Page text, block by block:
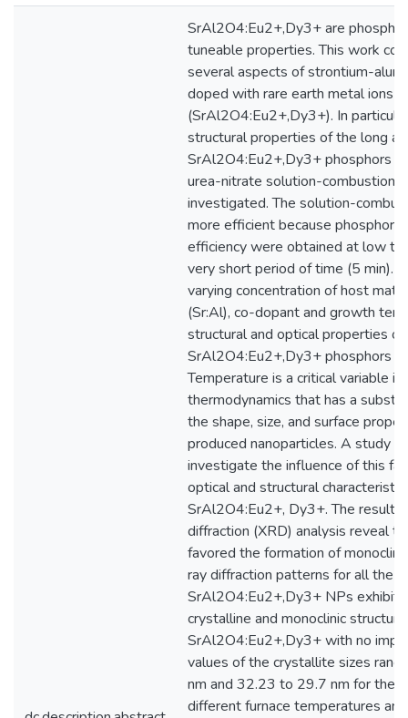
SrAl2O4:Eu2+,Dy3+ are
tuneable properties. This work
several aspects of strontium-
doped with rare earth metal ions
(SrAl2O4:Eu2+,Dy3+). In
structural properties of the long
SrAl2O4:Eu2+,Dy3+ phosphors
urea-nitrate solution-combustion
investigated. The solution-
more efficient because phosphors
efficiency were obtained at low
very short period of time (5 min).
varying concentration of host
(Sr:Al), co-dopant and growth
structural and optical properties
SrAl2O4:Eu2+,Dy3+ phosphors
Temperature is a critical variable in
thermodynamics that has a
the shape, size, and surface
produced nanoparticles. A study
investigate the influence of this
optical and structural
SrAl2O4:Eu2+, Dy3+. The results
diffraction (XRD) analysis reveal
favored the formation of
ray diffraction patterns for all the
SrAl2O4:Eu2+,Dy3+ NPs
crystalline and monoclinic
SrAl2O4:Eu2+,Dy3+ with no
values of the crystallite sizes
nm and 32.23 to 29.7 nm for the
different furnace temperatures